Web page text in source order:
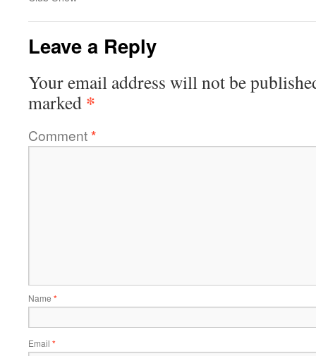
Leave a Reply
Your email address will not be
marked *
Comment*
Name *
Email *